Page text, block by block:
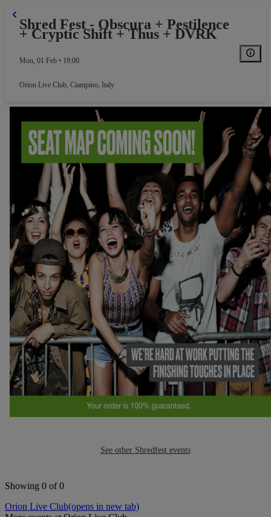
Shred Fest - Obscura + Pestilence
+ Cryptic Shift + Thus + DVRK
Mon, 01 Feb • 19:00
Orion Live Club, Ciampino, Italy
See other Shredfest events
Showing 0 of 0
Orion Live Club(opens in new tab)